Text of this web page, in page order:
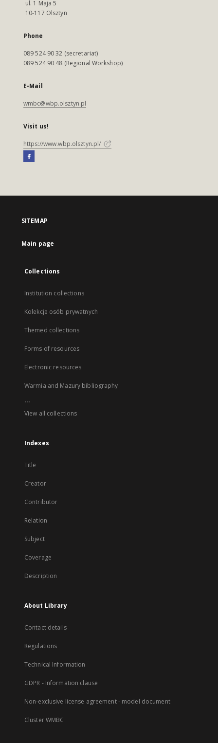
ul. 1 Maja 5
10-117 Olsztyn
Phone
089 524 90 32 (secretariat)
089 524 90 48 (Regional Workshop)
E-Mail
wmbc@wbp.olsztyn.pl
Visit us!
https://www.wbp.olsztyn.pl/
SITEMAP
Main page
Collections
Institution collections
Kolekcje osób prywatnych
Themed collections
Forms of resources
Electronic resources
Warmia and Mazury bibliography
...
View all collections
Indexes
Title
Creator
Contributor
Relation
Subject
Coverage
Description
About Library
Contact details
Regulations
Technical Information
GDPR - Information clause
Non-exclusive license agreement - model document
Cluster WMBC